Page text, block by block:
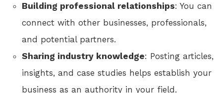
Building professional relationships: You can
connect with other businesses, professionals,
and potential partners.
Sharing industry knowledge: Posting articles,
insights, and case studies helps establish your
business as an authority in your field.